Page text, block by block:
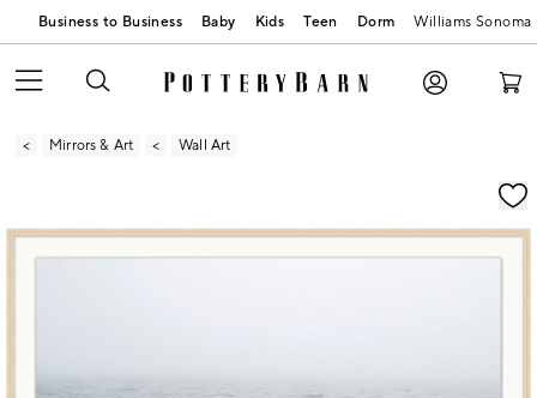
Business to Business Baby Kids Teen Dorm Williams Sonoma
Mirrors & Art Wall Art
Zoomable product image with magnification